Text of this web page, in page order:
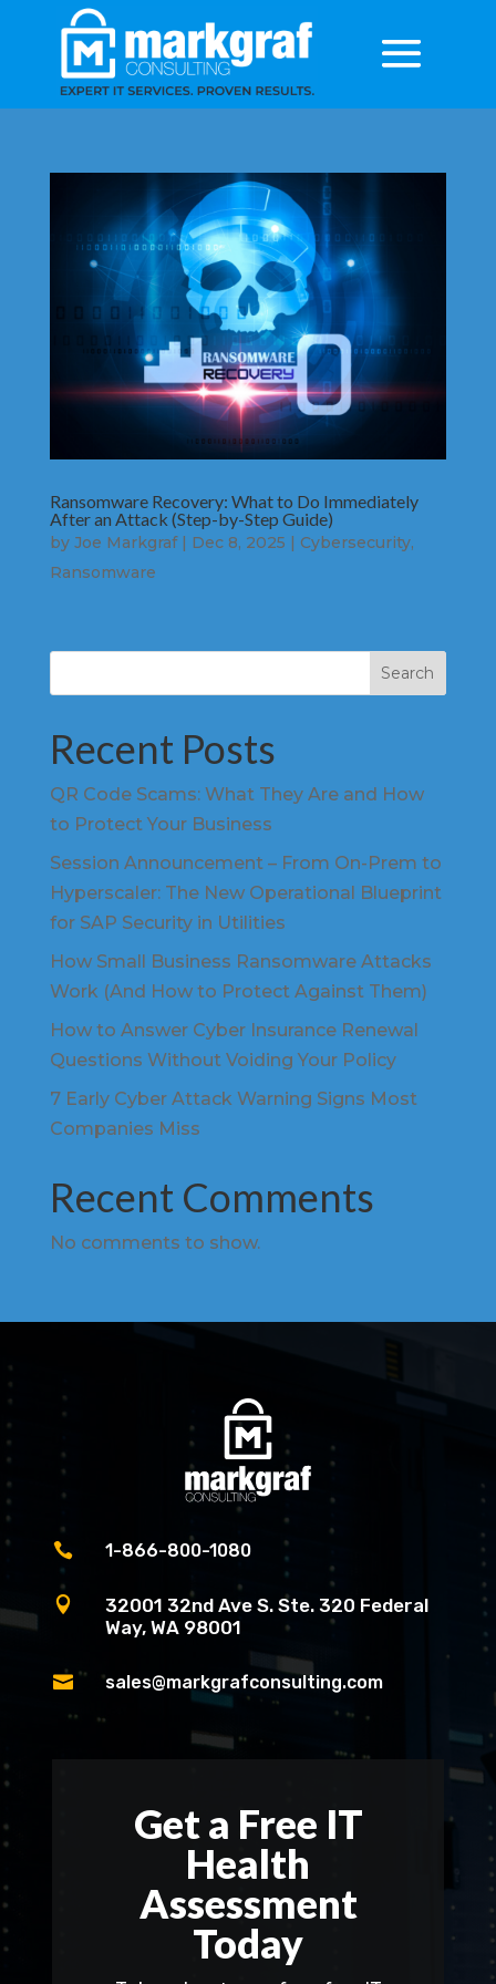
Ransomware Recovery: What to Do Immediately
After an Attack (Step-by-Step Guide)
by Joe Markgraf| Dec 8, 2025 | Cybersecurity,
Ransomware
Search
Recent Posts
QR Code Scams: What They Are and How
to Protect Your Business
Session Announcement – From On-Prem to
Hyperscaler: The New Operational Blueprint
for SAP Security in Utilities
How Small Business Ransomware Attacks
Work (And How to Protect Against Them)
How to Answer Cyber Insurance Renewal
Questions Without Voiding Your Policy
7 Early Cyber Attack Warning Signs Most
Companies Miss
Recent Comments
No comments to show.
 1-866-800-1080

32001 32nd Ave S. Ste. 320 Federal
Way, WA 98001
 sales@markgrafconsulting.com
Get a Free IT
Health
Assessment
Today